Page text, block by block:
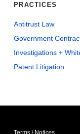
PRACTICES
Antitrust Law
Government
Investigations +
Patent Litigation
Terms / Notices